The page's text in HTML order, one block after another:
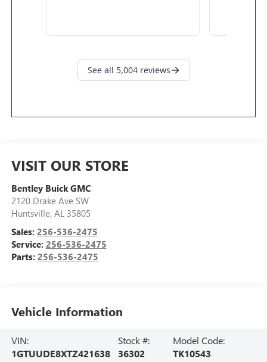
VISIT OUR STORE
Bentley Buick GMC
2120 Drake Ave SW
Huntsville, AL 35805
Sales: 256-536-2475
Service: 256-536-2475
Parts: 256-536-2475
Vehicle Information
VIN:
1GTUUDE8XTZ421638
Stock #:
36302
Model Code:
TK10543